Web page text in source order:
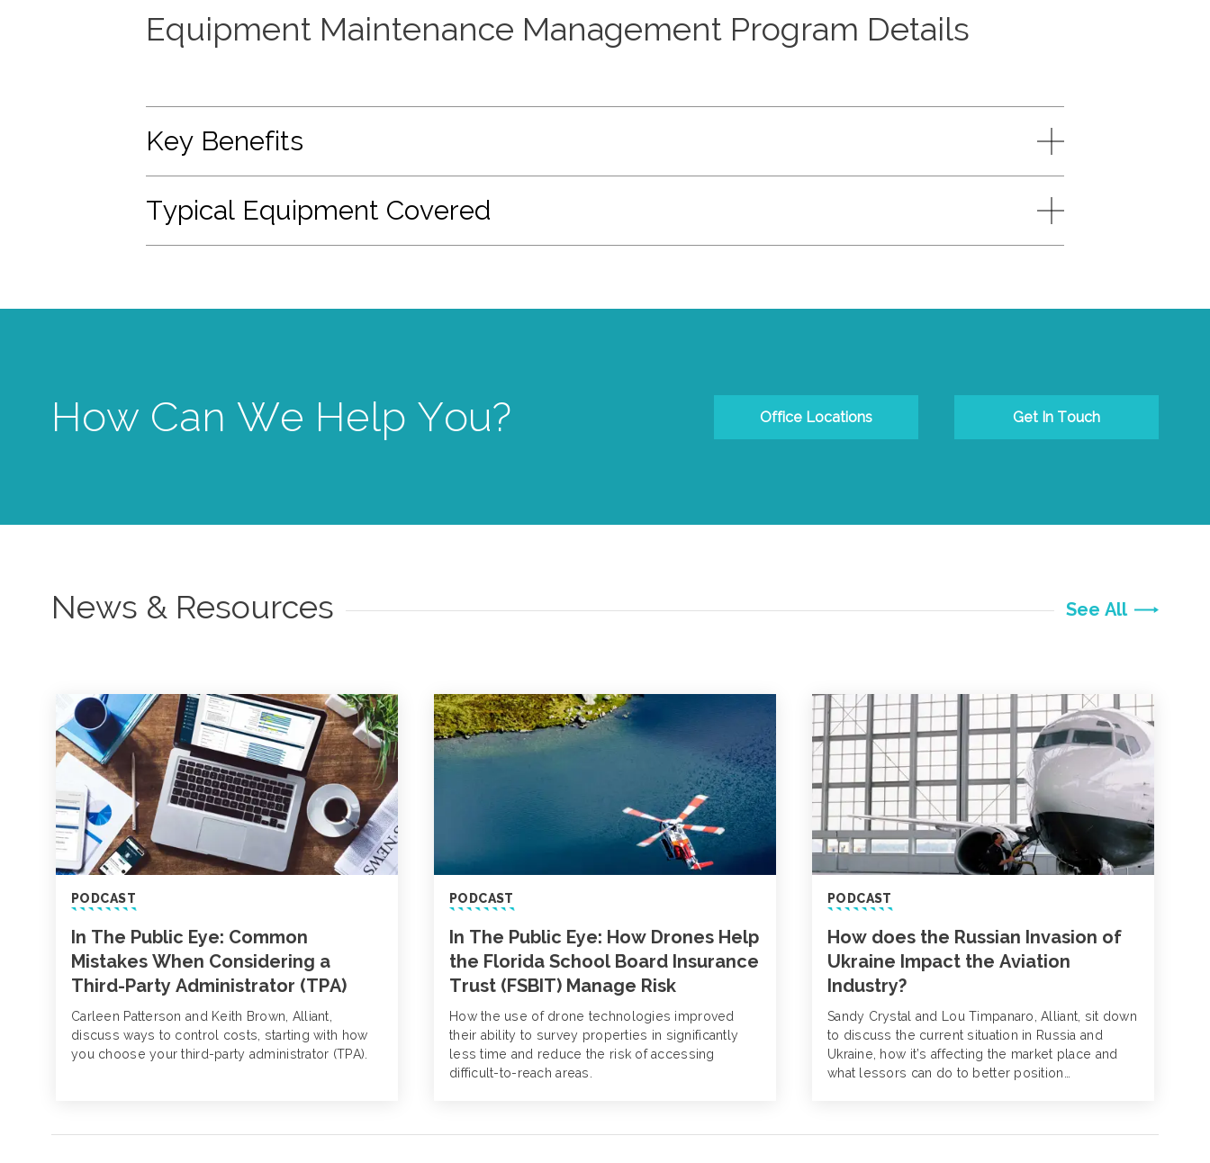
Equipment Maintenance Management Program Details
Key Benefits
Typical Equipment Covered
How Can We Help You? Office Locations Get In Touch
News & Resources See All
PODCAST
In The Public Eye: Common
Mistakes When Considering a
Third-Party Administrator (TPA)
Carleen Patterson and Keith Brown, Alliant,
discuss ways to control costs, starting with how
you choose your third-party administrator (TPA).
PODCAST
In The Public Eye: How Drones Help
the Florida School Board Insurance
Trust (FSBIT) Manage Risk
How the use of drone technologies improved
their ability to survey properties in significantly
less time and reduce the risk of accessing
difficult-to-reach areas.
PODCAST
How does the Russian Invasion of
Ukraine Impact the Aviation
Industry?
Sandy Crystal and Lou Timpanaro, Alliant, sit down
to discuss the current situation in Russia and
Ukraine, how it’s affecting the market place and
what lessors can do to better position